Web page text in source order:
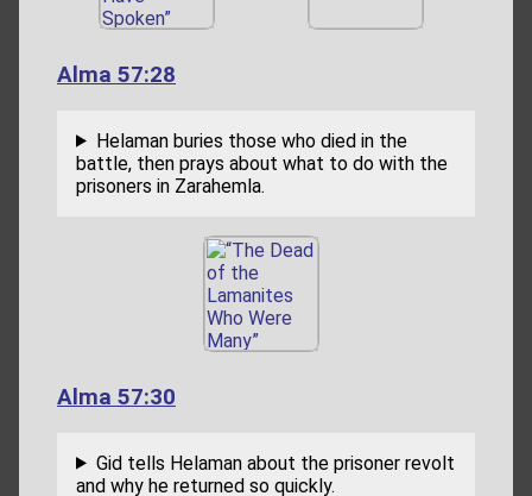
Alma 57:28
Helaman buries those who died in the
battle, then prays about what to do with the
prisoners in Zarahemla.
Alma 57:30
Gid tells Helaman about the prisoner revolt
and why he returned so quickly.